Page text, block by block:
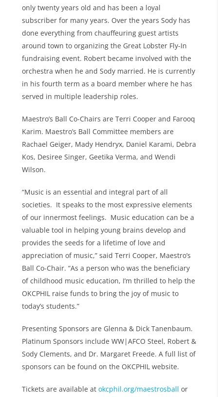
only twenty years old and has been a loyal
subscriber for many years. Over the years Sody has
done everything from chauffeuring guest artists
around town to organizing the Great Lobster Fly-In
fundraising event. Robert became involved with the
orchestra when he and Sody married. He is currently
in his fourth term as a board member where he has
served in multiple leadership roles.
Maestro’s Ball Co-Chairs are Terri Cooper and Farooq
Karim. Maestro’s Ball Committee members are
Rachael Geiger, Mady Hendryx, Daniel Karami, Debra
Kos, Desiree Singer, Geetika Verma, and Wendi
Wilson.
“Music is an essential and integral part of all
societies. It speaks to the most expressive elements
of our innermost feelings. Music education can be a
valuable tool in helping young brains develop and
provides the seeds for a lifetime of love and
appreciation of music,” said Terri Cooper, Maestro’s
Ball Co-Chair. “As a person who was the beneficiary
of childhood music education, I’m thrilled to help the
OKCPHIL raise funds to bring the joy of music to
today’s students.”
Presenting Sponsors are Glenna & Dick Tanenbaum.
Platinum Sponsors include WW|AFCO Steel, Robert &
Sody Clements, and Dr. Margaret Freede. A full list of
sponsors can be found on the OKCPHIL website.
Tickets are available at okcphil.org/maestrosball or